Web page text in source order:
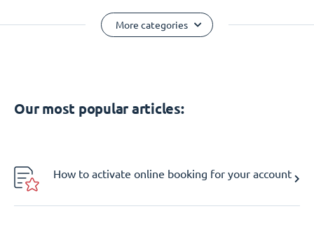
More categories
Our most popular articles:
How to activate online booking for your account